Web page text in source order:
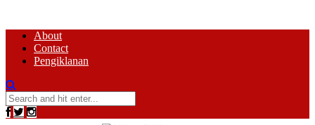
About
Contact
Pengiklanan